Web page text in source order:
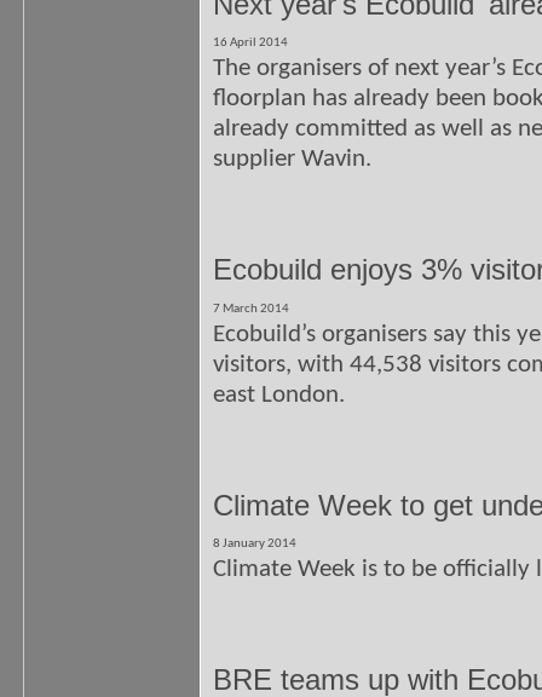
16 April 2014
The organisers of next year’s
floorplan has already been
already committed as well as
supplier Wavin.
Ecobuild enjoys 3%
7 March 2014
Ecobuild’s organisers say this
visitors, with 44,538 visitors
east London.
Climate Week to get
8 January 2014
Climate Week is to be officially
BRE teams up with